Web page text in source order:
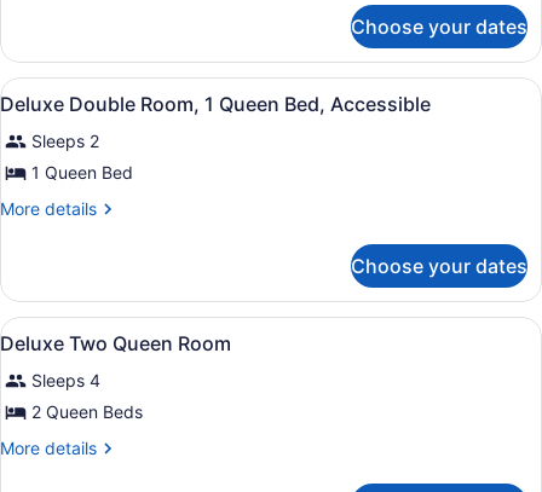
Double
Room,
1
Bed,
Accessible
Choose your dates
View
all
photos
for
Deluxe
1
Queen
Bed,
Accessible
A hotel room with a large bed,
2
Deluxe Double Room, 1 Queen Bed, Accessible
Sleeps 2
1 Queen Bed
More details
More
Double
Room,
1
Bed,
Accessible
Choose your dates
View
all
photos
for
Deluxe
A hotel room with two beds, a
4
Deluxe Two Queen Room
Sleeps 4
2 Queen Beds
More details
More